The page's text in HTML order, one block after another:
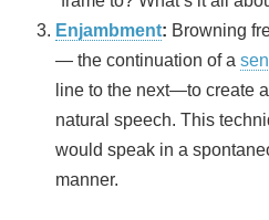
Enjambment: Browning
— the continuation of a
line to the next—to create
natural speech. This
would speak in a
manner.